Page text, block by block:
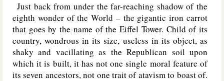
Just back from under the far-reaching shadow of the
eighth wonder of the World – the gigantic iron carrot
that goes by the name of the Eiffel Tower. Child of its
country, wondrous in its size, useless in its object, as
shaky and vacillating as the Republican soil upon
which it is built, it has not one single moral feature of
its seven ancestors, not one trait of atavism to boast of.